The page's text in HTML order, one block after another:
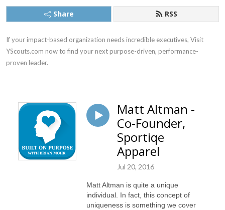
Share RSS
If your impact-based organization needs incredible executives, Visit
YScouts.com now to find your next purpose-driven, performance-
proven leader.
Matt Altman -
Co-Founder,
Sportiqe
Apparel
Jul 20, 2016
Matt Altman is quite a unique
individual. In fact, this concept of
uniqueness is something we cover